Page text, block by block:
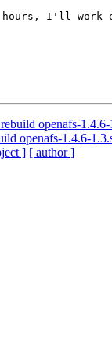
hours, I'll work
openafs-
openafs-1.4.6-
] [ author ]